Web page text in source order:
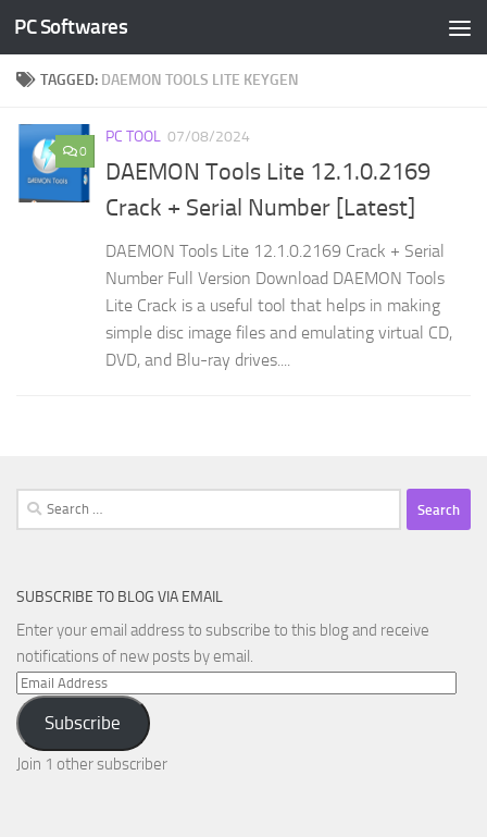
Skip to content
PC Softwares
TAGGED: DAEMON TOOLS LITE KEYGEN
0
PC TOOL 07/08/2024
DAEMON Tools Lite 12.1.0.2169
Crack + Serial Number [Latest]
DAEMON Tools Lite 12.1.0.2169 Crack + Serial
Number Full Version Download DAEMON Tools
Lite Crack is a useful tool that helps in making
simple disc image files and emulating virtual CD,
DVD, and Blu-ray drives....
Search
for:
SUBSCRIBE TO BLOG VIA EMAIL
Enter your email address to subscribe to this blog and receive
notifications of new posts by email.
Email
Address
Subscribe
Join 1 other subscriber